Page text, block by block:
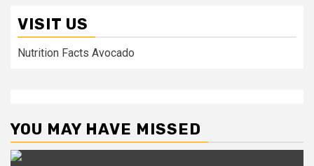
VISIT US
Nutrition Facts Avocado
YOU MAY HAVE MISSED